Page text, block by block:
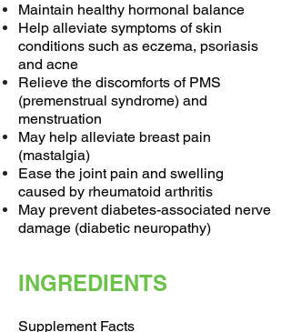
Maintain healthy hormonal balance
Help alleviate symptoms of skin
conditions such as eczema, psoriasis
and acne
Relieve the discomforts of PMS
(premenstrual syndrome) and
menstruation
May help alleviate breast pain
(mastalgia)
Ease the joint pain and swelling
caused by rheumatoid arthritis
May prevent diabetes-associated nerve
damage (diabetic neuropathy)
INGREDIENTS
Supplement Facts